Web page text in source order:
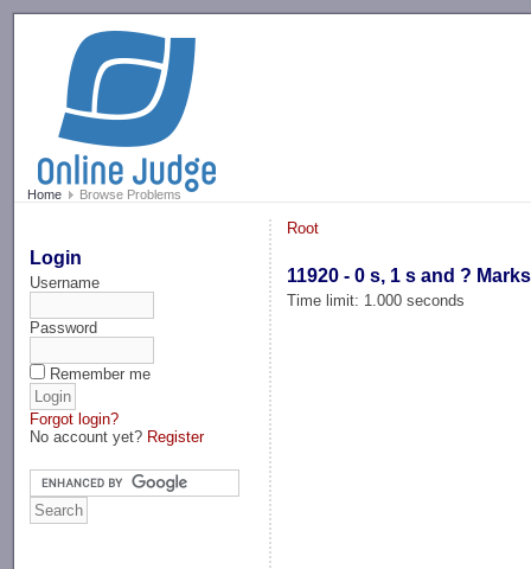
Home Browse Problems
Login
Username
Password
Remember me
Forgot login?
No account yet? Register
Root
11920 - 0 s, 1 s and ? Marks
Time limit: 1.000 seconds